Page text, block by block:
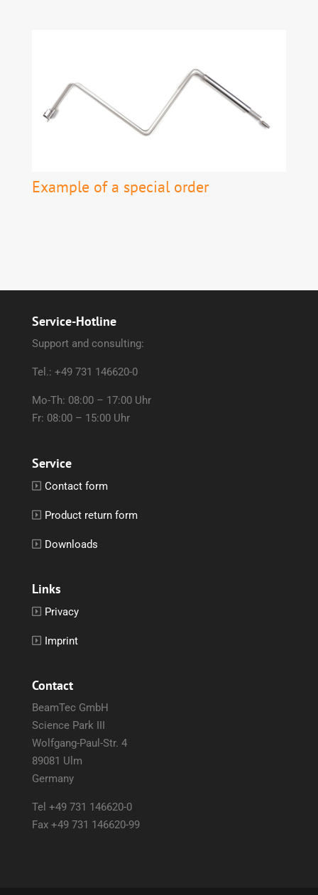
Example of a special order
Service-Hotline
Support and consulting:
Tel.: +49 731 146620-0
Mo-Th: 08:00 – 17:00 Uhr
Fr: 08:00 – 15:00 Uhr
Service
Contact form
Product return form
Downloads
Links
Privacy
Imprint
Contact
BeamTec GmbH
Science Park III
Wolfgang-Paul-Str. 4
89081 Ulm
Germany
Tel +49 731 146620-0
Fax +49 731 146620-99